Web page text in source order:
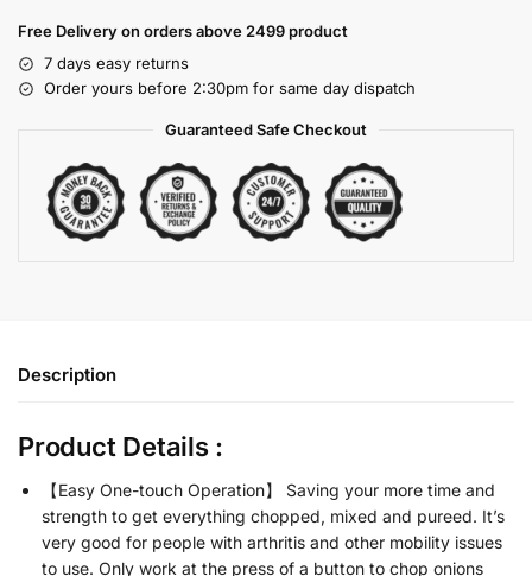
Free Delivery on orders above 2499 product
7 days easy returns
Order yours before 2:30pm for same day dispatch
Guaranteed Safe Checkout
Description
Product Details :
【Easy One-touch Operation】 Saving your more time and
strength to get everything chopped, mixed and pureed. It’s
very good for people with arthritis and other mobility issues
to use. Only work at the press of a button to chop onions